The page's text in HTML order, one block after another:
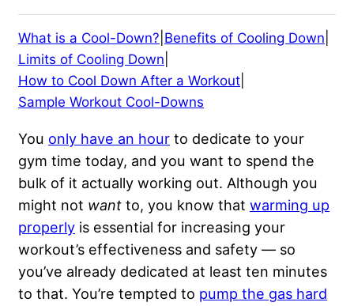
What is a Cool-Down? Benefits of Cooling Down
Limits of Cooling Down
How to Cool Down After a Workout
Sample Workout Cool-Downs
You only have an hour to dedicate to your
gym time today, and you want to spend the
bulk of it actually working out. Although you
might not want to, you know that warming up
properly is essential for increasing your
workout’s effectiveness and safety — so
you’ve already dedicated at least ten minutes
to that. You’re tempted to pump the gas hard